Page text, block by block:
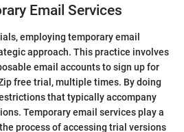
Email Services
employing temporary email
approach. This practice involves
email accounts to sign up for
free trial, multiple times. By doing
that typically accompany
Temporary email services play a
process of accessing trial versions